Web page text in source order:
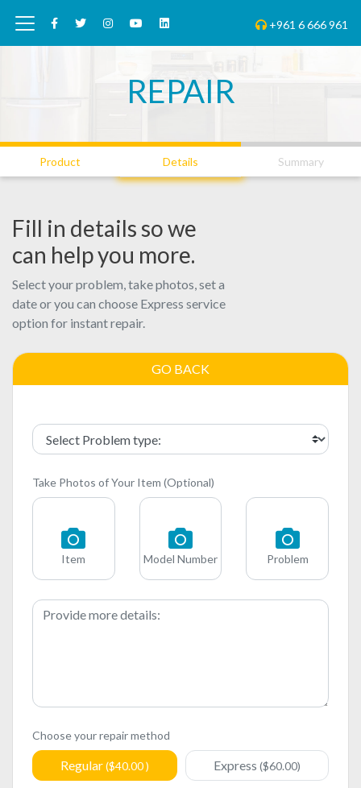
+961 6 666 961
REPAIR
01
Product
02
Details
03
Summary
Fill in details so we
can help you more.
Select your problem, take photos, set a
date or you can choose Express service
option for instant repair.
GO BACK
Take Photos of Your Item (Optional)
Item Model Number Problem
Choose your repair method
Regular($40.00 ) Express ($60.00)